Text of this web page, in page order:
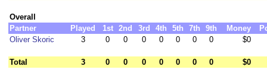
Overall
Partner
Played 1st 2nd 3rd 4th 5th 7th 9th Money
Oliver Skoric
3 0 0 0 0 0 0 0 $0
Total 3 0 0 0 0 0 0 0 $0